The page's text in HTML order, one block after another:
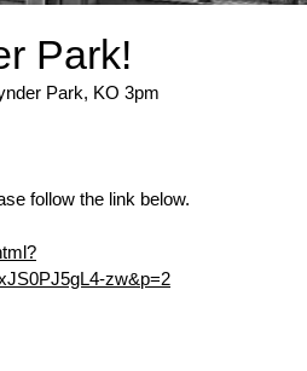
Park!
Park, KO 3pm
follow the link below.
zw&p=2